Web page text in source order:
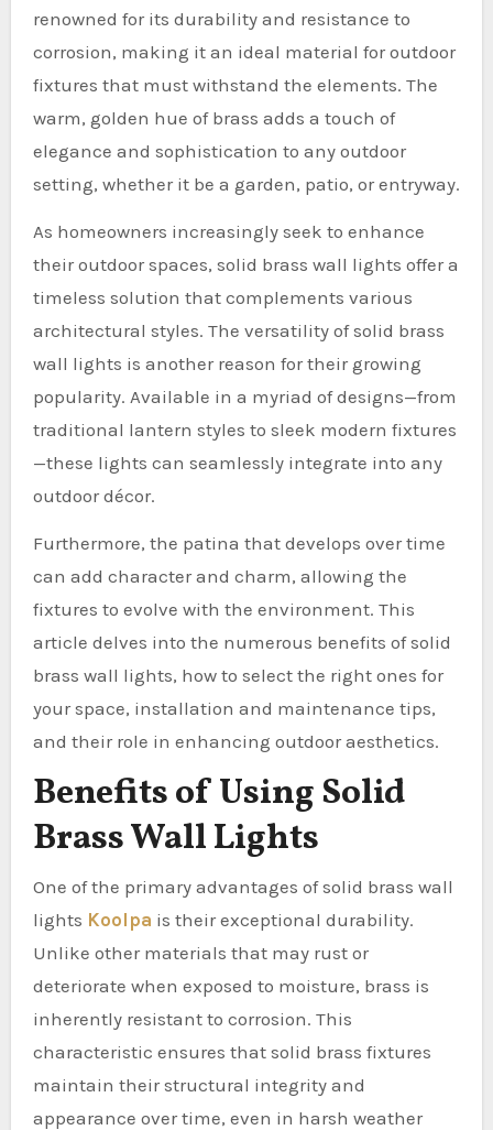
renowned for its durability and resistance to
corrosion, making it an ideal material for outdoor
fixtures that must withstand the elements. The
warm, golden hue of brass adds a touch of
elegance and sophistication to any outdoor
setting, whether it be a garden, patio, or entryway.
As homeowners increasingly seek to enhance
their outdoor spaces, solid brass wall lights offer a
timeless solution that complements various
architectural styles. The versatility of solid brass
wall lights is another reason for their growing
popularity. Available in a myriad of designs—from
traditional lantern styles to sleek modern fixtures
—these lights can seamlessly integrate into any
outdoor décor.
Furthermore, the patina that develops over time
can add character and charm, allowing the
fixtures to evolve with the environment. This
article delves into the numerous benefits of solid
brass wall lights, how to select the right ones for
your space, installation and maintenance tips,
and their role in enhancing outdoor aesthetics.
Benefits of Using Solid
Brass Wall Lights
One of the primary advantages of solid brass wall
lights Koolpa is their exceptional durability.
Unlike other materials that may rust or
deteriorate when exposed to moisture, brass is
inherently resistant to corrosion. This
characteristic ensures that solid brass fixtures
maintain their structural integrity and
appearance over time, even in harsh weather